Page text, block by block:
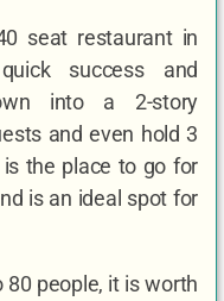
seat restaurant in
success and
into a 2-story
and even hold 3
the place to go for
is an ideal spot for
80 people, it is worth